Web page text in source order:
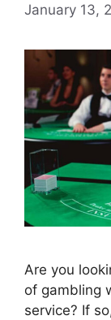
January 13,
Are you
of gambling
service? If